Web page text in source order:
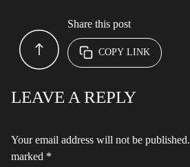
LEAVE A REPLY
Your email address will not be published.
marked *
Share this post
COPY LINK